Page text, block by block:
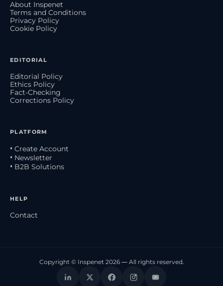
About Inspenet
Terms and Conditions
Privacy Policy
Cookie Policy
EDITORIAL
Editorial Policy
Ethics Policy
Fact-Checking
Corrections Policy
PLATFORM
• Create Account
• Newsletter
• B2B Solutions
HELP
Contact
Copyright © Inspenet 2026 — All rights reserved.